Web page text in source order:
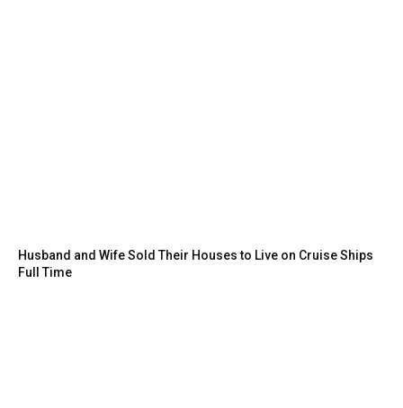
Husband and Wife Sold Their Houses to Live on Cruise Ships
Full Time